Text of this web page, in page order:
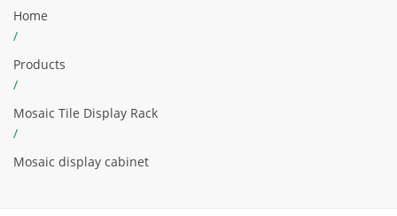
Home
/
Products
/
Mosaic Tile Display Rack
/
Mosaic display cabinet